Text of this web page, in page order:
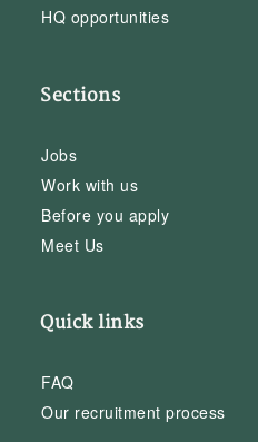
HQ opportunities
Sections
Jobs
Work with us
Before you apply
Meet Us
Quick links
FAQ
Our recruitment process